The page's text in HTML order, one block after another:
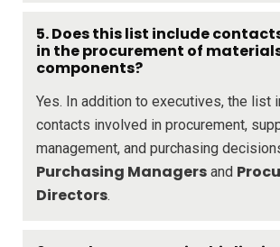
5. Does this list include
in the procurement of
components?
Yes. In addition to executives, the list
contacts involved in procurement,
management, and purchasing
Purchasing Managers and
Directors.